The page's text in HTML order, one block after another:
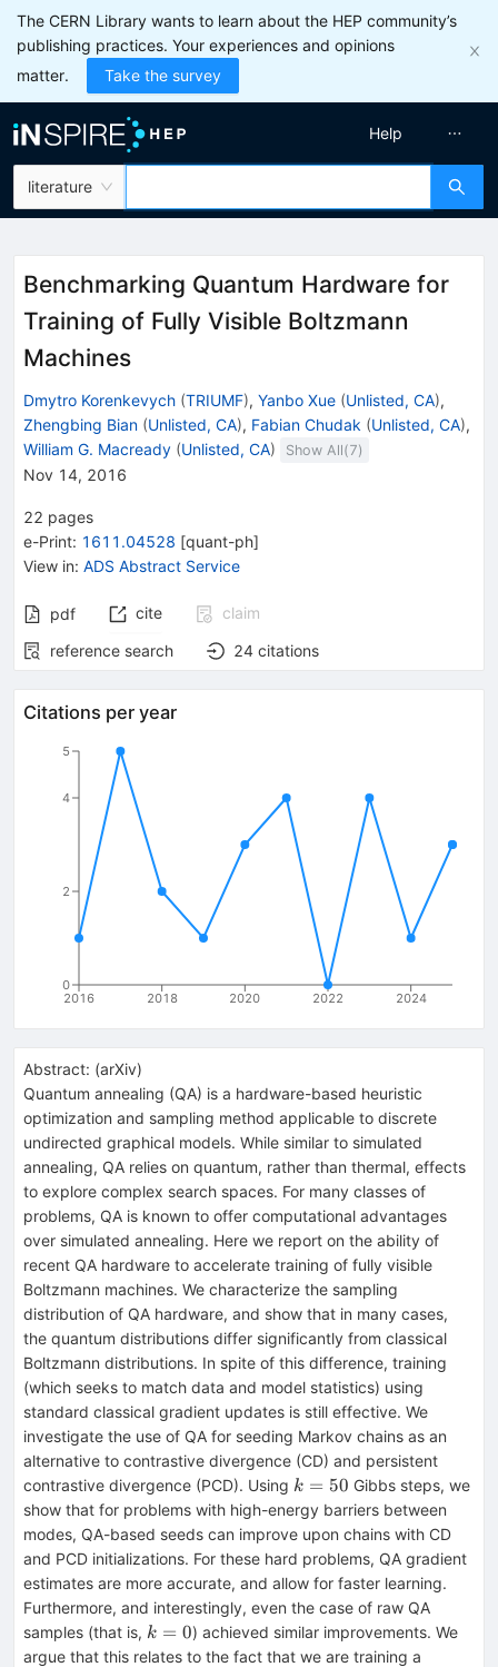
The CERN Library wants to learn about the HEP community’s
publishing practices. Your experiences and opinions
matter.
Take the survey
literature
Help
Benchmarking Quantum Hardware for
Training of Fully Visible Boltzmann
Machines
Dmytro Korenkevych (TRIUMF), Yanbo Xue (Unlisted, CA),
Zhengbing Bian (Unlisted, CA), Fabian Chudak (Unlisted, CA),
William G. Macready (Unlisted, CA) Show All(7)
Nov 14, 2016
22 pages
e-Print: 1611.04528 [quant-ph]
View in: ADS Abstract Service
pdf cite
claim
reference search
24 citations
Citations per year
2016 2018 2020 2022 2024
0
2
4
5
Abstract: (arXiv)
Quantum annealing (QA) is a hardware-based heuristic
optimization and sampling method applicable to discrete
undirected graphical models. While similar to simulated
annealing, QA relies on quantum, rather than thermal, effects
to explore complex search spaces. For many classes of
problems, QA is known to offer computational advantages
over simulated annealing. Here we report on the ability of
recent QA hardware to accelerate training of fully visible
Boltzmann machines. We characterize the sampling
distribution of QA hardware, and show that in many cases,
the quantum distributions differ significantly from classical
Boltzmann distributions. In spite of this difference, training
(which seeks to match data and model statistics) using
standard classical gradient updates is still effective. We
investigate the use of QA for seeding Markov chains as an
alternative to contrastive divergence (CD) and persistent
contrastive divergence (PCD). Using k=50
k = 50 Gibbs steps, we
show that for problems with high-energy barriers between
modes, QA-based seeds can improve upon chains with CD
and PCD initializations. For these hard problems, QA gradient
estimates are more accurate, and allow for faster learning.
Furthermore, and interestingly, even the case of raw QA
samples (that is, k=0
k = 0) achieved similar improvements. We
argue that this relates to the fact that we are training a